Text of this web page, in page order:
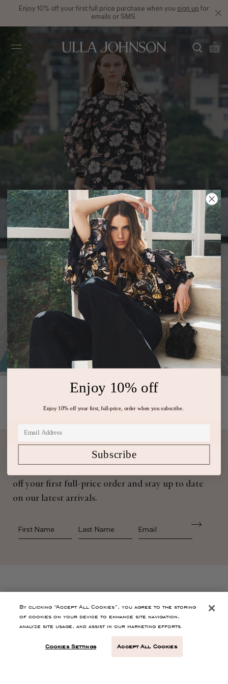
Enjoy 10% off your first full price purchase when you sign up for
emails or SMS.
Johnson
SS21 Look 5
off your first full-price order and stay up to date
on our latest arrivals.
First Name Last Name
CONTACT
By clicking “Accept All Cookies”, you agree to the storing
of cookies on your device to enhance site navigation,
analyze site usage, and assist in our marketing efforts.
Cookies Settings Accept All Cookies
Enjoy 10% off
Enjoy 10% off your first, full-price, order when you subscribe.
Subscribe